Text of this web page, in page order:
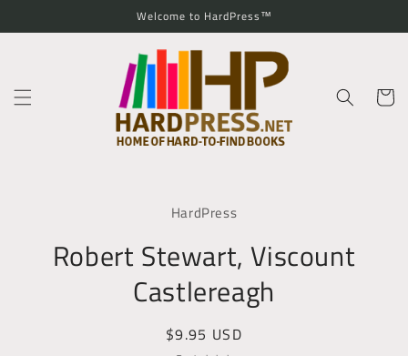
content
Welcome to HardPress™
Cart
HardPress
Robert Stewart, Viscount
Castlereagh
Regular
$9.95 USD